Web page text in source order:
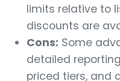
limits relative to
discounts are
Cons: Some
detailed
priced tiers, and